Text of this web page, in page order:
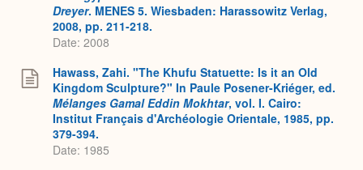
Dreyer. MENES 5. Wiesbaden: Harassowitz Verlag,
2008, pp. 211-218.
Date: 2008
Hawass, Zahi. "The Khufu Statuette: Is it an Old
Kingdom Sculpture?" In Paule Posener-Kriéger, ed.
Mélanges Gamal Eddin Mokhtar, vol. I. Cairo:
Institut Français d'Archéologie Orientale, 1985, pp.
379-394.
Date: 1985